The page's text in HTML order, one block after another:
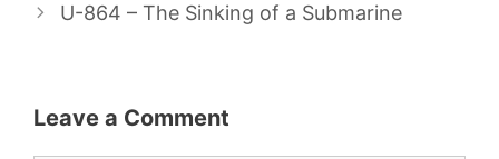
U-864 – The Sinking of a Submarine
Leave a Comment